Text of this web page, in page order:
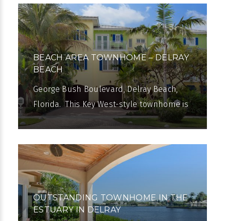
BEACH AREA TOWNHOME – DELRAY
BEACH
George Bush Boulevard, Delray Beach,
Florida. This Key West-style townhome is
within a short stroll of the beach and
OUTSTANDING TOWNHOME IN THE
ESTUARY IN DELRAY